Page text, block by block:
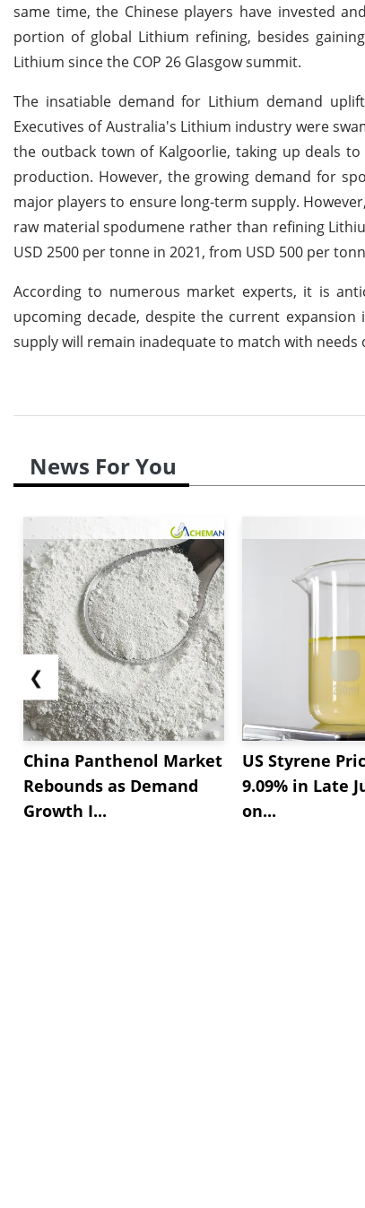
same time, the Chinese players have invested
portion of global Lithium refining, besides
Lithium since the COP 26 Glasgow summit.
The insatiable demand for Lithium demand
Executives of Australia's Lithium industry were
the outback town of Kalgoorlie, taking up deals
production. However, the growing demand for
major players to ensure long-term supply.
raw material spodumene rather than refining
USD 2500 per tonne in 2021, from USD 500 per
According to numerous market experts, it is
upcoming decade, despite the current
supply will remain inadequate to match with needs
News For You
❮
China Panthenol Market
Rebounds as Demand
Growth I...
US Styrene
9.09% in Late
on...